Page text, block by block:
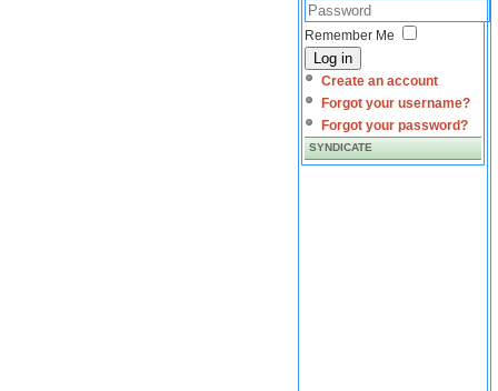
Remember Me
Log in
Create an account
Forgot your username?
Forgot your password?
SYNDICATE